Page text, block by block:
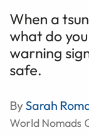
When a
what do
warning
safe.
BySarah
World Nomads